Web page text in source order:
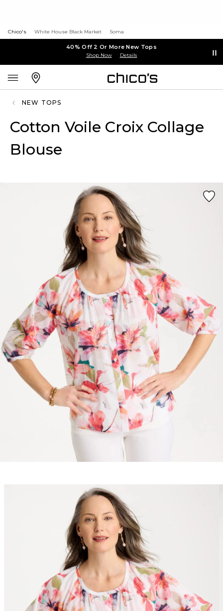
Chico's White House Black Market Soma
40% Off 2 Or More New Tops
Shop Now Details
NEW TOPS
Cotton Voile Croix Collage
Blouse